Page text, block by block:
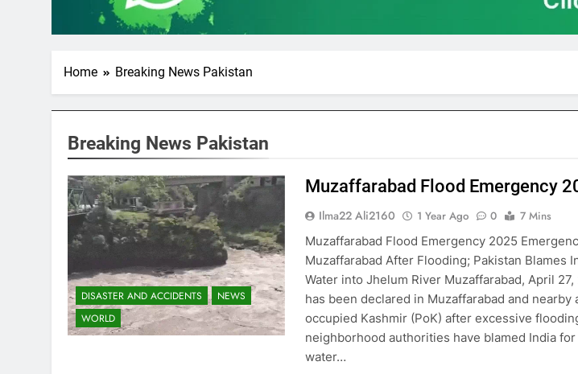
Home Breaking News Pakistan
Breaking News Pakistan
DISASTER AND ACCIDENTS
NEWS
WORLD
Muzaffarabad Flood Emergency
Ilma22 Ali2160 1 Year Ago 0
7 Mins
Muzaffarabad Flood Emergency 2025
Muzaffarabad After Flooding; Pakistan Blames
Water into Jhelum River Muzaffarabad, April
has been declared in Muzaffarabad and nearby
occupied Kashmir (PoK) after excessive
neighborhood authorities have blamed India
water…